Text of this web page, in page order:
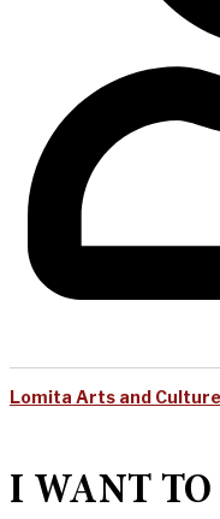
Lomita Arts and
I WANT